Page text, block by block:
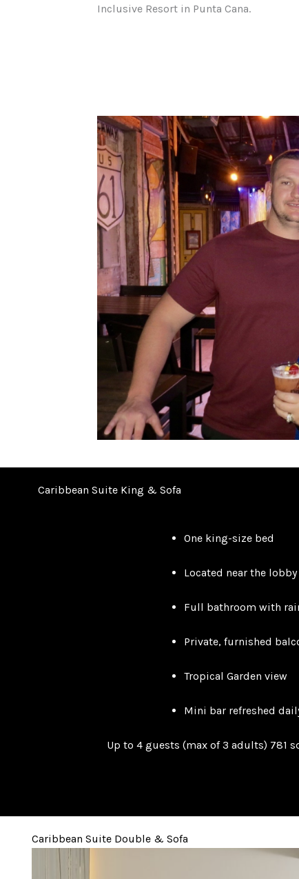
Inclusive Resort in Punta Cana.
Caribbean Suite King & Sofa
One king-size bed
Located near the lobby
Full bathroom with
Private, furnished
Tropical Garden view
Mini bar refreshed
Up to 4 guests (max of 3 adults) 781
Caribbean Suite Double & Sofa